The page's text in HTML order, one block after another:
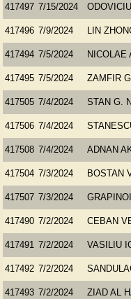
417497 7/15/2024
417496 7/9/2024 LIN
417494 7/5/2024 NICOLAE
417495 7/5/2024 ZAMFIR
417505 7/4/2024 STAN G.
417506 7/4/2024
417508 7/4/2024 ADNAN
417504 7/3/2024 BOSTAN
417507 7/3/2024
417490 7/2/2024 CEBAN
417491 7/2/2024 VASILIU
417492 7/2/2024
417493 7/2/2024 ZIAD AL